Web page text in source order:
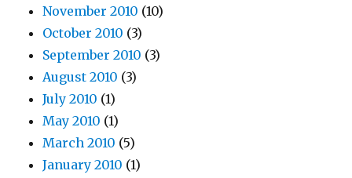
November 2010 (10)
October 2010 (3)
September 2010 (3)
August 2010 (3)
July 2010 (1)
May 2010 (1)
March 2010 (5)
January 2010 (1)